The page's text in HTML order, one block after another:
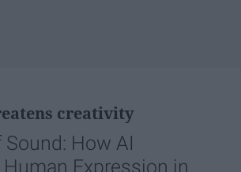
creativity
How AI
Expression in